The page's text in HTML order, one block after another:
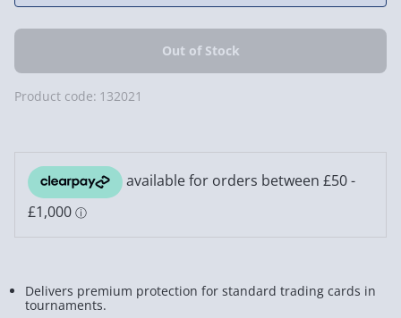
Product code: 132021
Delivers premium protection for standard trading cards in
tournaments.